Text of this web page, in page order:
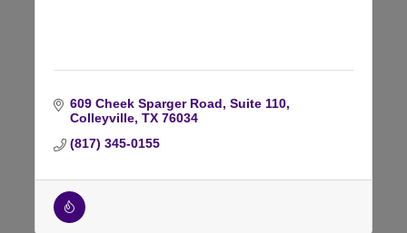
609 Cheek Sparger Road Suite 110
Colleyville TX 76034
(817) 345-0155